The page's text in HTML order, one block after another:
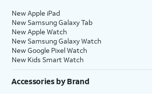
New Apple iPad
New Samsung Galaxy Tab
New Apple Watch
New Samsung Galaxy Watch
New Google Pixel Watch
New Kids Smart Watch
Accessories by Brand